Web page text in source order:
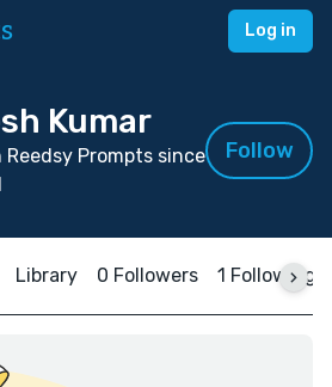
Log in
Kumar
Prompts since
Follow
Library 0 Followers 1 Following